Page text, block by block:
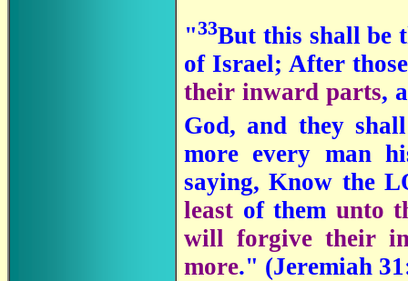
"33But this shall be
of Israel; After
their inward parts,
God, and they
more every man
saying, Know the
least of them unto
will forgive their
more." (Jeremiah